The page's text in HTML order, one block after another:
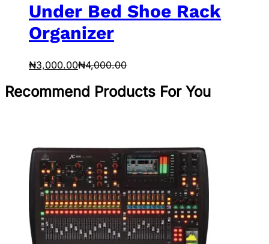
Under Bed Shoe Rack
Organizer
₦3,000.00₦4,000.00
Recommend Products For You